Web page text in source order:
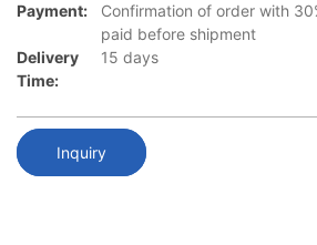
Payment:
Confirmation of order with
paid before shipment
Delivery
Time:
15 days
Inquiry